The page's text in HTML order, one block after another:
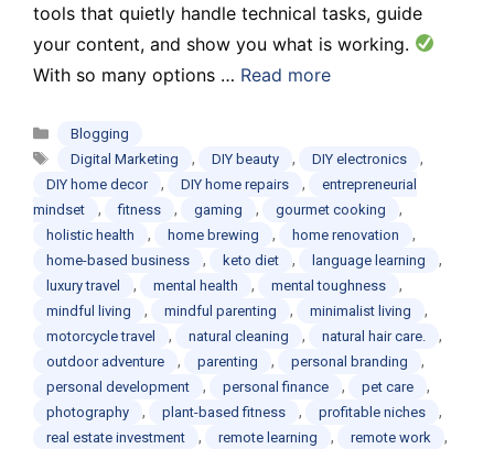
tools that quietly handle technical tasks, guide
your content, and show you what is working.
With so many options … Read more
Categories
Blogging
Tags
Digital Marketing , DIY beauty , DIY electronics ,
DIY home decor , DIY home repairs ,
entrepreneurial
mindset
, fitness , gaming , gourmet cooking ,
holistic health , home brewing , home renovation ,
home-based business , keto diet , language learning ,
luxury travel , mental health , mental toughness ,
mindful living , mindful parenting , minimalist living ,
motorcycle travel , natural cleaning , natural hair care. ,
outdoor adventure , parenting , personal branding ,
personal development , personal finance , pet care ,
photography , plant-based fitness , profitable niches ,
real estate investment , remote learning , remote work ,